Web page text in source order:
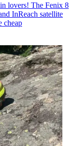
lovers! The Fenix 8
InReach satellite
cheap